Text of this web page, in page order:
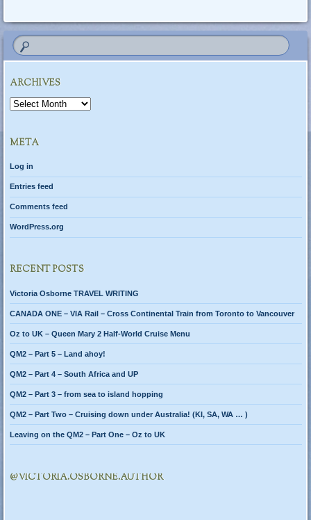
ARCHIVES
Archives
META
Log in
Entries feed
Comments feed
WordPress.org
RECENT POSTS
Victoria Osborne TRAVEL WRITING
CANADA ONE – VIA Rail – Cross Continental Train from Toronto to Vancouver
Oz to UK – Queen Mary 2 Half-World Cruise Menu
QM2 – Part 5 – Land ahoy!
QM2 – Part 4 – South Africa and UP
QM2 – Part 3 – from sea to island hopping
QM2 – Part Two – Cruising down under Australia! (KI, SA, WA … )
Leaving on the QM2 – Part One – Oz to UK
@VICTORIA.OSBORNE.AUTHOR